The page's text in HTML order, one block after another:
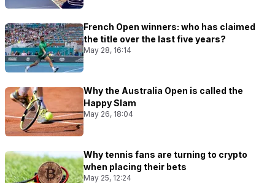
French Open winners: who has claimed
the title over the last five years?
May 28, 16:14
Why the Australia Open is called the
Happy Slam
May 26, 18:04
Why tennis fans are turning to crypto
when placing their bets
May 25, 12:24